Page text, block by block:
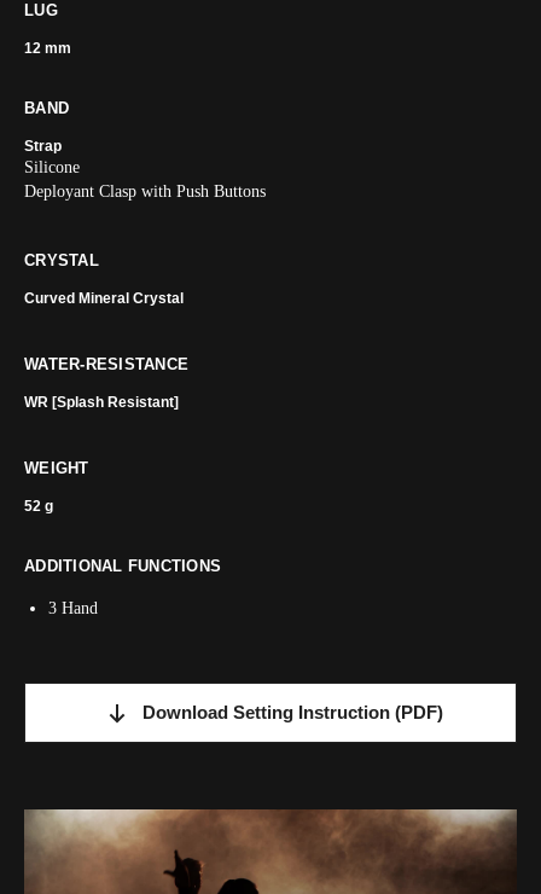
LUG
12 mm
BAND
Strap
Silicone
Deployant Clasp with Push Buttons
CRYSTAL
Curved Mineral Crystal
WATER-RESISTANCE
WR [Splash Resistant]
WEIGHT
52 g
ADDITIONAL FUNCTIONS
3 Hand
Download Setting Instruction (PDF)